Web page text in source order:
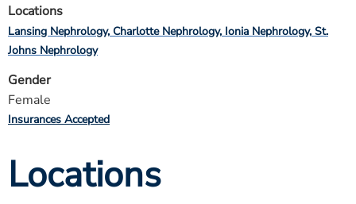
Locations
Lansing Nephrology Charlotte Nephrology Ionia Nephrology St.
Johns Nephrology
Gender
Female
Insurances Accepted
Locations